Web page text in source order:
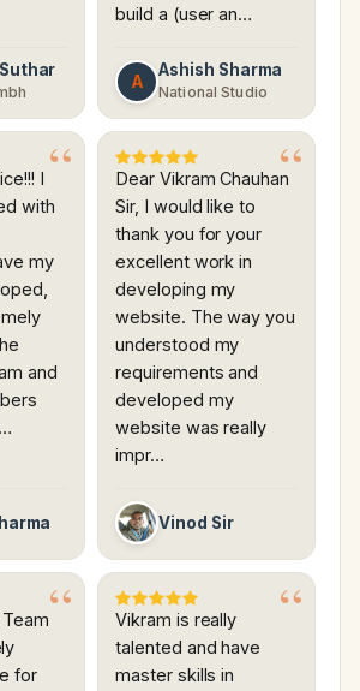
build a (user an…
A
Ashish Sharma
National Studio
I
with
my
and
Dear Vikram Chauhan
Sir, I would like to
thank you for your
excellent work in
developing my
website. The way you
understood my
requirements and
developed my
website was really
impr…
Vinod Sir
for
Vikram is really
talented and have
master skills in